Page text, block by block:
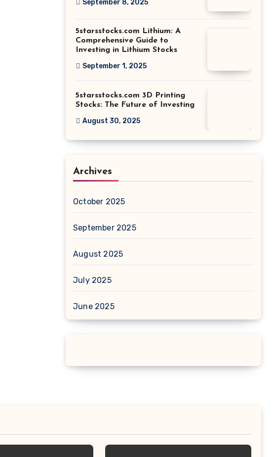
September 8, 2025
5starsstocks.com Lithium: A
Comprehensive Guide to
Investing in Lithium Stocks
September 1, 2025
5starsstocks.com 3D Printing
Stocks: The Future of Investing
August 30, 2025
Archives
October 2025
September 2025
August 2025
July 2025
June 2025